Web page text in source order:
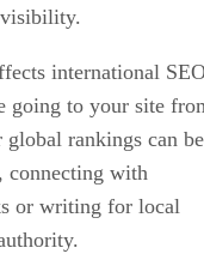
international
going to your site
rankings can
with
or writing for local